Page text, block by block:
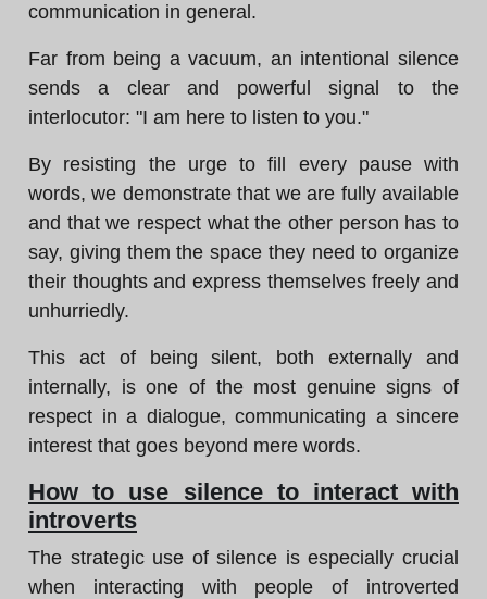
communication in general.
Far from being a vacuum, an intentional silence
sends a clear and powerful signal to the
interlocutor: "I am here to listen to you."
By resisting the urge to fill every pause with
words, we demonstrate that we are fully available
and that we respect what the other person has to
say, giving them the space they need to organize
their thoughts and express themselves freely and
unhurriedly.
This act of being silent, both externally and
internally, is one of the most genuine signs of
respect in a dialogue, communicating a sincere
interest that goes beyond mere words.
How to use silence to interact with
introverts
The strategic use of silence is especially crucial
when interacting with people of introverted